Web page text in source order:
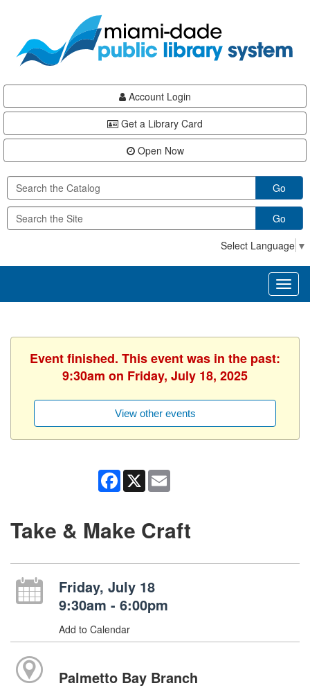
content
Account Login
Get a Library Card
Open Now
Go
Go
Select Language ▼
Event finished. This event was in the past:
9:30am on Friday, July 18, 2025
View other events
Facebook
X
Take & Make Craft
Friday, July 18
9:30am - 6:00pm
Add to Calendar
Palmetto Bay Branch